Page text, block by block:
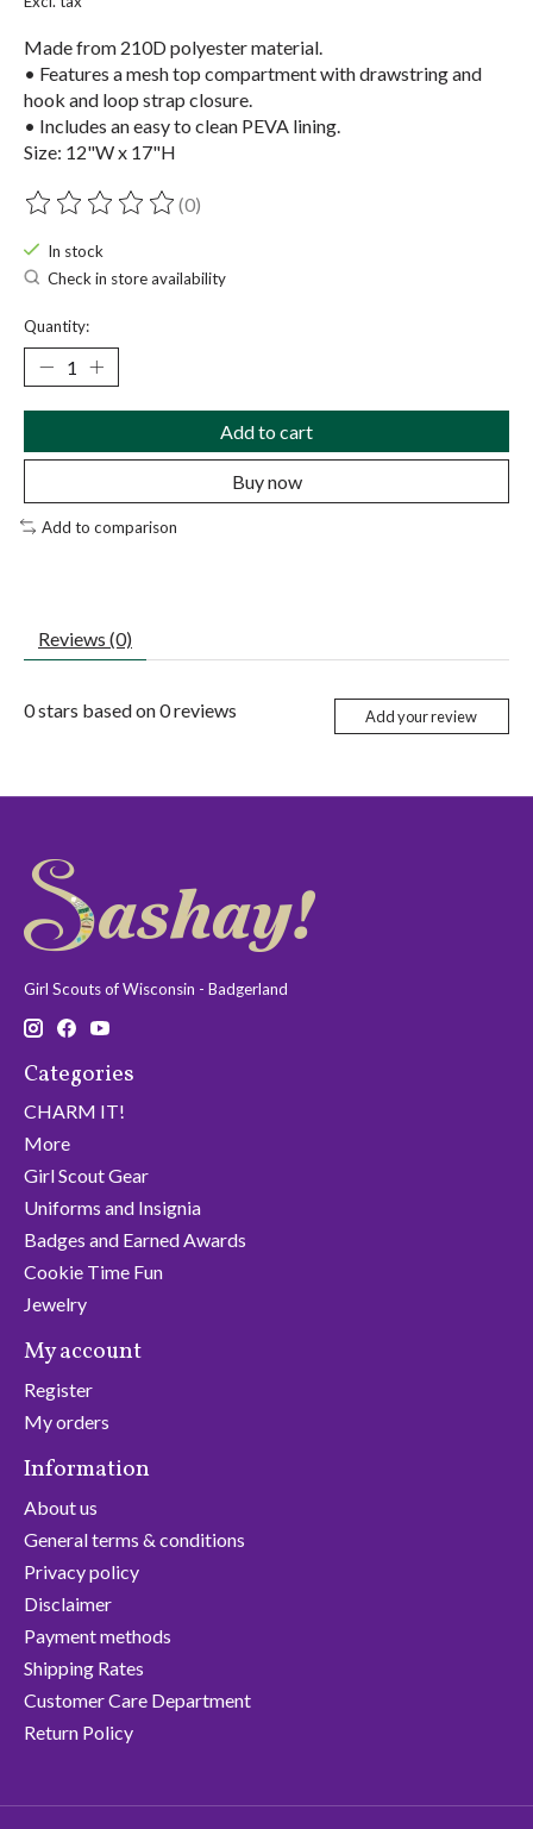
Made from 210D polyester material.
• Features a mesh top compartment with drawstring and
hook and loop strap closure.
• Includes an easy to clean PEVA lining.
Size: 12"W x 17"H
The rating of this product is
(0)
In stock
Check in store availability
Quantity:
Add to cart
Buy now
Add to comparison
Reviews (0)
0stars based on0reviews Add your review
Girl Scouts of Wisconsin - Badgerland
Categories
CHARM IT!
More
Girl Scout Gear
Uniforms and Insignia
Badges and Earned Awards
Cookie Time Fun
Jewelry
My account
Register
My orders
Information
About us
General terms & conditions
Privacy policy
Disclaimer
Payment methods
Shipping Rates
Customer Care Department
Return Policy